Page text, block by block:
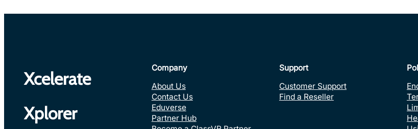
Xcelerate
Xplorer
Company
About Us
Contact Us
Eduverse
Partner Hub
Support
Customer Support
Find a Reseller